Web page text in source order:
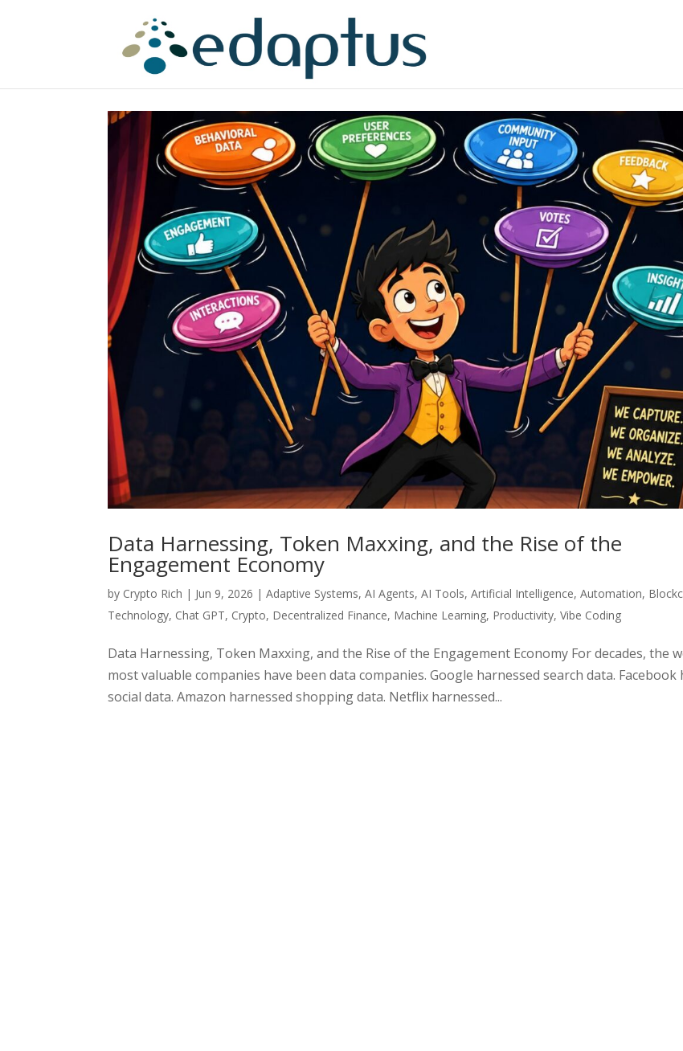
Data Harnessing, Token Maxxing, and the Rise of the
Engagement Economy
by Crypto Rich | Jun 9, 2026 |Adaptive Systems,AI Agents,AI Tools,Artificial Intelligence,Automation,
Technology, Chat GPT, Crypto, Decentralized Finance, Machine Learning, Productivity,Vibe Coding
Data Harnessing, Token Maxxing, and the Rise of the Engagement Economy For decades, the
most valuable companies have been data companies. Google harnessed search data. Facebook
social data. Amazon harnessed shopping data. Netflix harnessed...